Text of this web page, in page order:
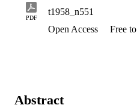
PDF
t1958_n551
Open Access
Free
Abstract